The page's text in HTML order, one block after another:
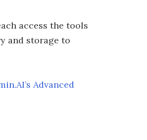
access the tools
and storage to
Advanced